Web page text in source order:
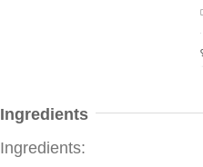
Ingredients
Ingredients: